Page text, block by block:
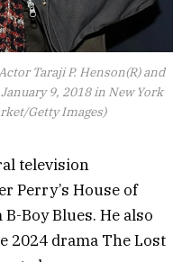
Taraji P. Henson(R) and
9, 2018 in New York
Getty Images)
television
Perry’s House of
Boy Blues. He also
2024 drama The Lost